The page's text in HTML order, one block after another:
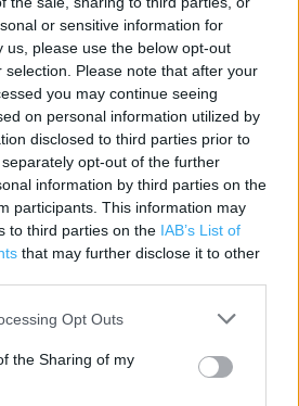
or sensitive information for
us, please use the below opt-out
Please note that after your
you may continue seeing
on personal information utilized by
disclosed to third parties prior to
opt-out of the further
information by third parties on the
participants. This information may
to third parties on the IAB’s List of
that may further disclose it to other
Opt Outs
the Sharing of my
WYCKE HILL (7.32 miles)